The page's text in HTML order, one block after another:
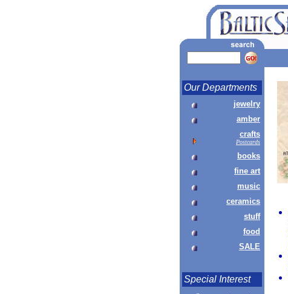
Our Departments
jewelry
amber
crafts
Postcards
books
fine art
music
ceramics
stuff
food
SALE
Special Interest